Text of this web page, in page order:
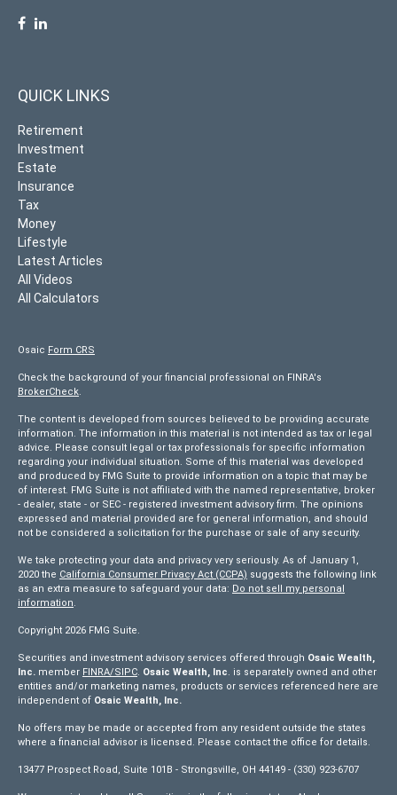
QUICK LINKS
Retirement
Investment
Estate
Insurance
Tax
Money
Lifestyle
Latest Articles
All Videos
All Calculators
Osaic Form CRS
Check the background of your financial professional on FINRA's
BrokerCheck.
The content is developed from sources believed to be providing accurate
information. The information in this material is not intended as tax or legal
advice. Please consult legal or tax professionals for specific information
regarding your individual situation. Some of this material was developed
and produced by FMG Suite to provide information on a topic that may be
of interest. FMG Suite is not affiliated with the named representative, broker
- dealer, state - or SEC - registered investment advisory firm. The opinions
expressed and material provided are for general information, and should
not be considered a solicitation for the purchase or sale of any security.
We take protecting your data and privacy very seriously. As of January 1,
2020 the California Consumer Privacy Act (CCPA) suggests the following link
as an extra measure to safeguard your data: Do not sell my personal
information.
Copyright 2026 FMG Suite.
Securities and investment advisory services offered through Osaic Wealth,
Inc. member FINRA/SIPC. Osaic Wealth, Inc. is separately owned and other
entities and/or marketing names, products or services referenced here are
independent of Osaic Wealth, Inc.
No offers may be made or accepted from any resident outside the states
where a financial advisor is licensed. Please contact the office for details.
13477 Prospect Road, Suite 101B - Strongsville, OH 44149 - (330) 923-6707